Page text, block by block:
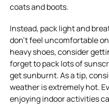
coats and boots.
Instead, pack light and
don’t feel uncomfortable
heavy shoes, consider
forget to pack lots of
get sunburnt. As a tip,
weather is extremely hot.
enjoying indoor activities